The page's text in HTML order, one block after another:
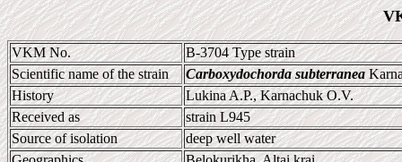
VKM No.
B-3704 Type strain
Scientific name of the strain
Carboxydochorda subterranea
History
Lukina A.P., Karnachuk O.V.
Received as
strain L945
Source of isolation
deep well water